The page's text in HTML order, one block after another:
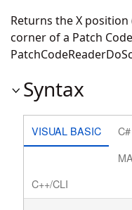
Returns the X
corner of a Patch
Syntax
VISUAL BASIC C#
C++/CLI